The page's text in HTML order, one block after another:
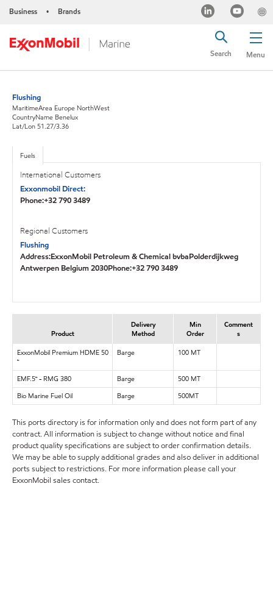
Business • Brands
Menu
Search
Flushing
MaritimeArea Europe NorthWest
CountryName Benelux
Lat/Lon 51.27/3.36
Fuels
International Customers
Exxonmobil Direct:
Phone:+32 790 3489
Regional Customers
Flushing
Address:ExxonMobil Petroleum & Chemical bvbaPolderdijkweg
Antwerpen Belgium 2030Phone:+32 790 3489
Product
Delivery
Method
Min
Order
Comment
s
ExxonMobil Premium HDME 50
™
Barge 100 MT
EMF.5™ - RMG 380 Barge
500 MT
Bio Marine Fuel Oil
Barge 500MT
This ports directory is for information only and does not form part of any
contract. All information is subject to change without notice and final
product quality specifications are subject to order confirmation details.
We may be able to supply additional grades and also deliver in additional
ports subject to restrictions. For more information please call your
ExxonMobil sales contact.